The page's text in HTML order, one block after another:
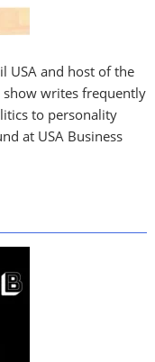
USA and host of the
show writes frequently
to personality
at USA Business